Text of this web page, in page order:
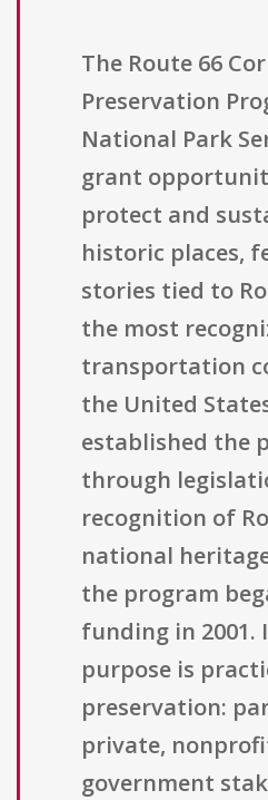
The Route 66
Preservation
National Park
grant
protect and
historic places,
stories tied to
the most
transportation
the United
established the
through
recognition of
national
the program
funding in 2001.
purpose is
preservation:
private,
government